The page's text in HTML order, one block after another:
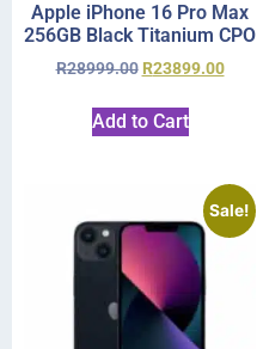
Apple iPhone 16 Pro Max
256GB Black Titanium CPO
R28999.00 R23899.00
Add to Cart
Sale!